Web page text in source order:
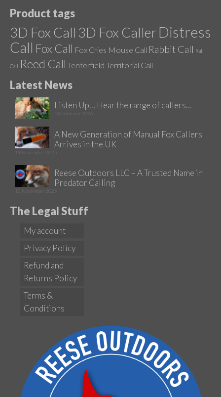
Product tags
3D Fox Call 3D Fox CallerDistress
Call Fox Call Fox Cries Mouse Call Rabbit Call Rat
Call Reed Call Tenterfield Territorial Call
Latest News
Listen Up… Hear the range of callers…
18 February 2026
A New Generation of Manual Fox Callers
Arrives in the UK
19 November 2025
Reese Outdoors LLC – A Trusted Name in
Predator Calling
18 November 2025
The Legal Stuff
My account
Privacy Policy
Refund and
Returns Policy
Terms &
Conditions